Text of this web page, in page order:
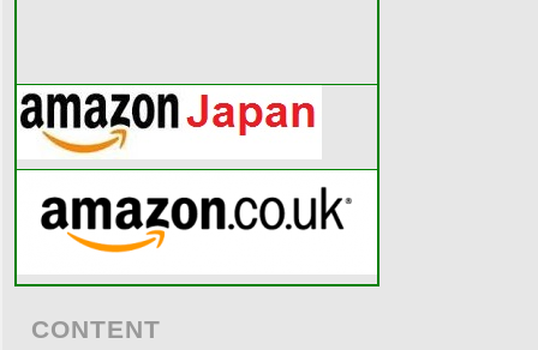
CONTENT